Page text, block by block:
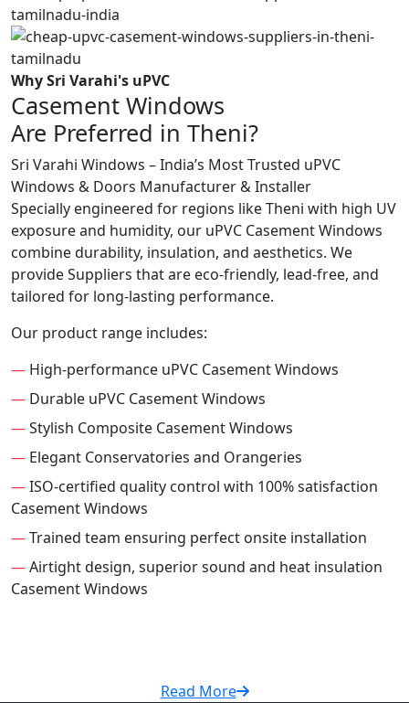
Why Sri Varahi's uPVC
Casement Windows
Are Preferred in Theni?
Sri Varahi Windows – India’s Most Trusted uPVC
Windows & Doors Manufacturer & Installer
Specially engineered for regions like Theni with high UV
exposure and humidity, our uPVC Casement Windows
combine durability, insulation, and aesthetics. We
provide Suppliers that are eco-friendly, lead-free, and
tailored for long-lasting performance.
Our product range includes:
— High-performance uPVC Casement Windows
— Durable uPVC Casement Windows
—Stylish Composite Casement Windows
— Elegant Conservatories and Orangeries
—ISO-certified quality control with 100% satisfaction
Casement Windows
—Trained team ensuring perfect onsite installation
—Airtight design, superior sound and heat insulation
Casement Windows
Read More